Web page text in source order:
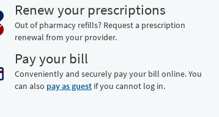
Renew your prescriptions
Out of pharmacy refills? Request a prescription
renewal from your provider.
Pay your bill
Conveniently and securely pay your bill online. You
can also pay as guestif you cannot log in.